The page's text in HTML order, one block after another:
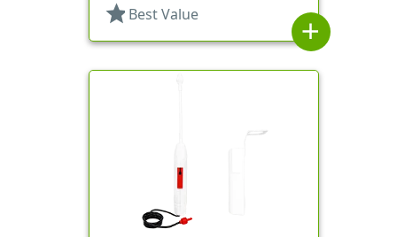
star Best Value
add